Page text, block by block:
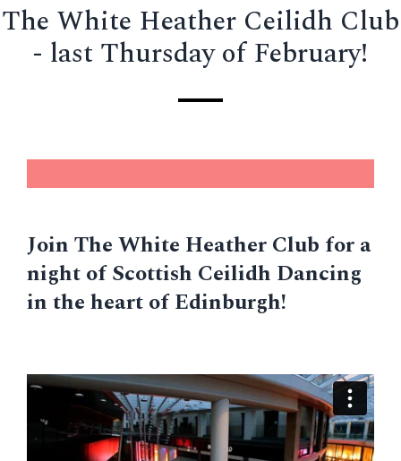
The White Heather Ceilidh Club
- last Thursday of February!
Join The White Heather Club for a
night of Scottish Ceilidh Dancing
in the heart of Edinburgh!